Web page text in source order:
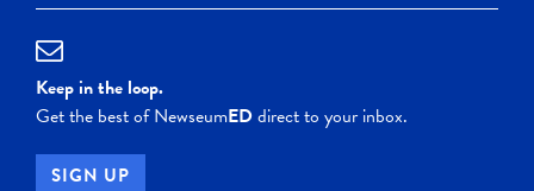
Keep in the loop.
Get the best of NewseumEDdirect to your inbox.
SIGN UP